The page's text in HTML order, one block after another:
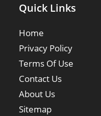
Quick Links
Home
Privacy Policy
Terms Of Use
Contact Us
About Us
Sitemap